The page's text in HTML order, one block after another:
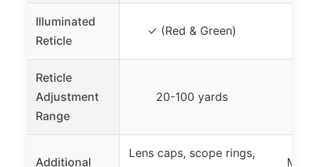
Illuminated
Reticle
✓ (Red & Green)
Reticle
Adjustment
Range
20-100 yards
Additional
Lens caps, scope rings,